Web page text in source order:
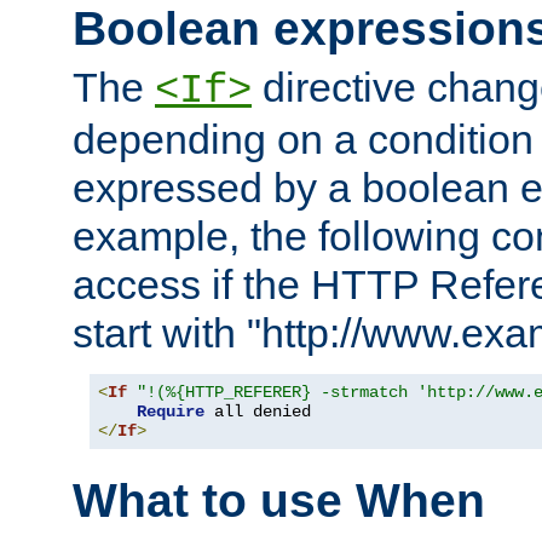
Boolean
The <If> directive
depending on a
expressed by a boolean
example, the following
access if the HTTP
start with "http://
<If
"!(%{HTTP_REFERER} -strmatch 'http://
Require
</If>
What to use When